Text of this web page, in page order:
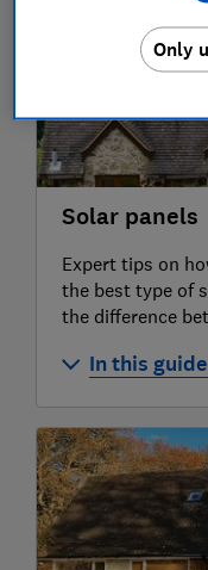
Solar panels
Expert tips on
the best type of
the difference
installation video
In this
How much
Solar panel
Buying
Solar panel
Only